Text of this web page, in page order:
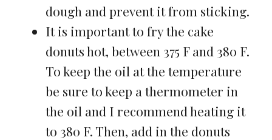
dough and prevent it from sticking.
It is important to fry the cake
donuts hot, between 375 F and 380 F.
To keep the oil at the temperature
be sure to keep a thermometer in
the oil and I recommend heating it
to 380 F. Then, add in the donuts